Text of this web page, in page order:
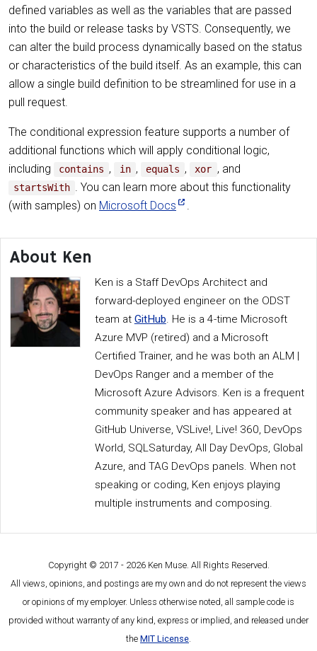
defined variables as well as the variables that are passed
into the build or release tasks by VSTS. Consequently, we
can alter the build process dynamically based on the status
or characteristics of the build itself. As an example, this can
allow a single build definition to be streamlined for use in a
pull request.
The conditional expression feature supports a number of
additional functions which will apply conditional logic,
including
contains , in , equals , xor , and
startsWith . You can learn more about this functionality
(with samples) on Microsoft Docs .
About Ken
Ken is a Staff DevOps Architect and
forward-deployed engineer on the ODST
team at GitHub. He is a 4-time Microsoft
Azure MVP (retired) and a Microsoft
Certified Trainer, and he was both an ALM |
DevOps Ranger and a member of the
Microsoft Azure Advisors. Ken is a frequent
community speaker and has appeared at
GitHub Universe, VSLive!, Live! 360, DevOps
World, SQLSaturday, All Day DevOps, Global
Azure, and TAG DevOps panels. When not
speaking or coding, Ken enjoys playing
multiple instruments and composing.
Copyright © 2017 - 2026 Ken Muse. All Rights Reserved.
All views, opinions, and postings are my own and do not represent the views
or opinions of my employer. Unless otherwise noted, all sample code is
provided without warranty of any kind, express or implied, and released under
the MIT License